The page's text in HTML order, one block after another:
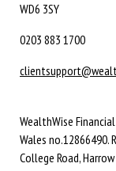
WD6 3SY
0203 883 1700
WealthWise
Wales no.12866490.
College Road, Harrow